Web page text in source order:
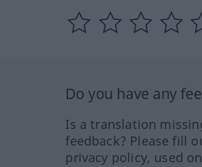
Do you have any
Is a translation
feedback? Please fill
privacy policy, used